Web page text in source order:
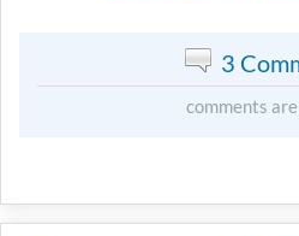
3
comments